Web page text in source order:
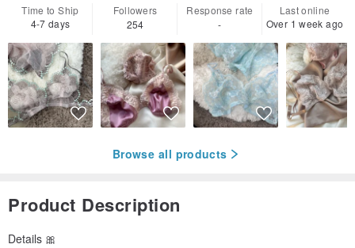
Time to Ship
4-7 days
Followers
254
Response rate
-
Last online
Over 1 week ago
Browse all products
Product Description
Details 🎀